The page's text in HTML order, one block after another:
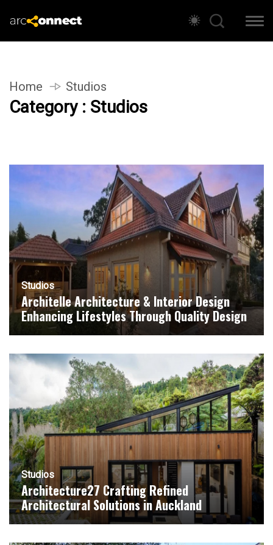
Home Studios
Category : Studios
Studios
Architelle Architecture & Interior Design
Enhancing Lifestyles Through Quality Design
Studios
Architecture27 Crafting Refined
Architectural Solutions in Auckland